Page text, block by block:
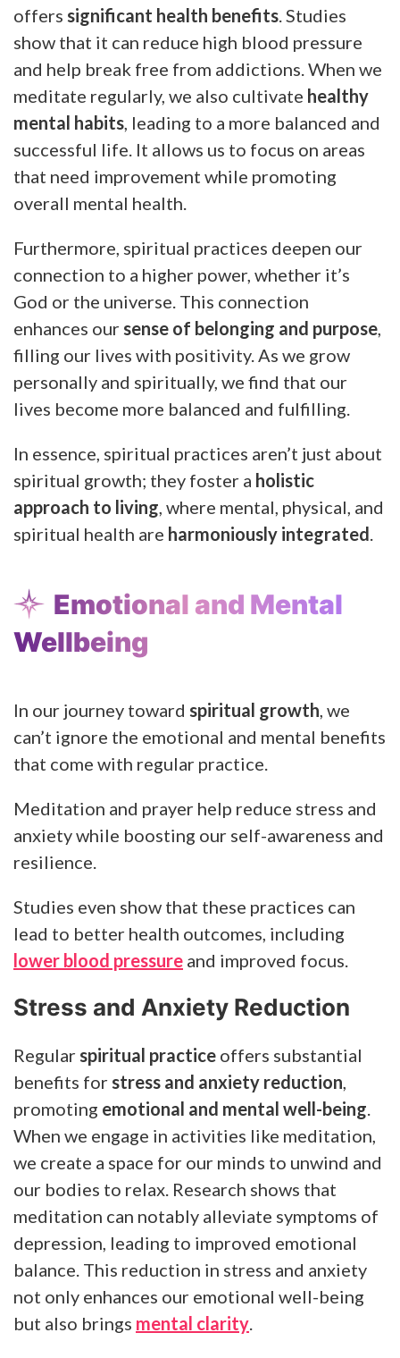
offers significant health benefits . Studies
show that it can reduce high blood pressure
and help break free from addictions. When we
meditate regularly, we also cultivate healthy
mental habits , leading to a more balanced and
successful life. It allows us to focus on areas
that need improvement while promoting
overall mental health.
Furthermore, spiritual practices deepen our
connection to a higher power, whether it’s
God or the universe. This connection
enhances our sense of belonging and purpose
filling our lives with positivity. As we grow
personally and spiritually, we find that our
lives become more balanced and fulfilling.
In essence, spiritual practices aren’t just about
spiritual growth; they foster a holistic
approach to living , where mental, physical, and
spiritual health are harmoniously integrated
Emotional and Mental
Wellbeing
In our journey toward spiritual growth , we
can’t ignore the emotional and mental benefits
that come with regular practice.
Meditation and prayer help reduce stress and
anxiety while boosting our self-awareness and
resilience.
Studies even show that these practices can
lead to better health outcomes, including
lower blood pressure and improved focus.
Stress and Anxiety Reduction
Regular spiritual practice offers substantial
benefits for stress and anxiety reduction
promoting emotional and mental well-being
When we engage in activities like meditation,
we create a space for our minds to unwind and
our bodies to relax. Research shows that
meditation can notably alleviate symptoms of
depression, leading to improved emotional
balance. This reduction in stress and anxiety
not only enhances our emotional well-being
but also brings mental clarity